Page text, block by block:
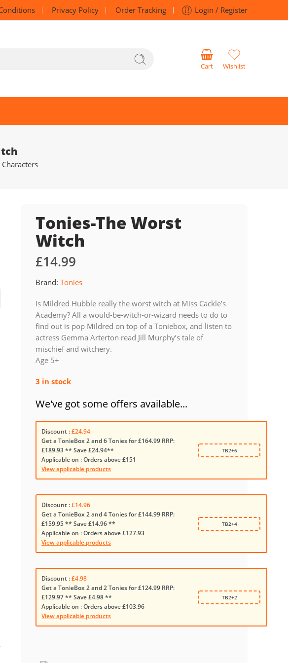
Privacy Policy Order Tracking Login / Register
Cart Wishlist
Tonies-The Worst
Witch
£14.99
Brand: Tonies
Is Mildred Hubble really the worst witch at Miss Cackle’s
Academy? All a would-be-witch-or-wizard needs to do to
find out is pop Mildred on top of a Toniebox, and listen to
actress Gemma Arterton read Jill Murphy’s tale of
mischief and witchery.
Age 5+
3 in stock
We've got some offers available...
Discount :£24.94
Get a TonieBox 2 and 6 Tonies for £164.99 RRP:
£189.93 ** Save £24.94**
Applicable on :Orders above £151
View applicable products
TB2+6
Discount :£14.96
Get a TonieBox 2 and 4 Tonies for £144.99 RRP:
£159.95 ** Save £14.96 **
Applicable on :Orders above £127.93
View applicable products
TB2+4
Discount :£4.98
Get a TonieBox 2 and 2 Tonies for £124.99 RRP:
£129.97 ** Save £4.98 **
Applicable on :Orders above £103.96
View applicable products
TB2+2